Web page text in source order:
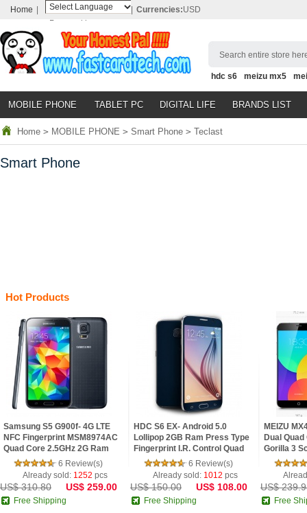
Home
Powered by
Translate
Currencies:USD
Search entire store
hdc s6 meizu mx5
MOBILE PHONE TABLET PC DIGITAL LIFE BRANDS LIST
Home > MOBILE PHONE > Smart Phone > Teclast
Smart Phone
Hot Products
Samsung S5 G900f- 4G LTE
NFC Fingerprint MSM8974AC
Quad Core 2.5GHz 2G Ram
5.1inch FHD IPS Screen
Android 4.4 Phone
6 Review(s)
Already sold: 1252 pcs
US$ 310.80 US$ 259.00
Free Shipping
HDC S6 EX- Android 5.0
Lollipop 2GB Ram Press Type
Fingerprint I.R. Control Quad
Core 5.1inch 2.5D HD Screen
Phone
6 Review(s)
Already sold: 1012 pcs
US$ 150.00 US$ 108.00
Free Shipping
MEIZU
Dual
Gorilla 3
US$
Free